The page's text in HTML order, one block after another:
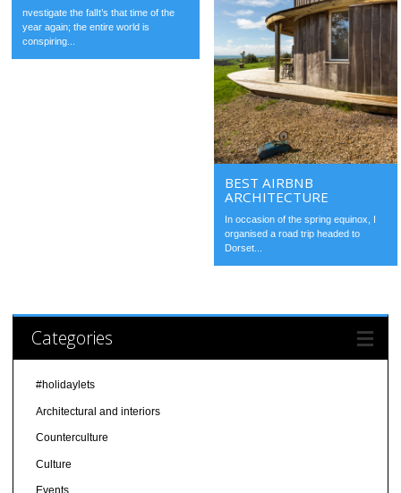
nvestigate the falIt’s that time of the
year again; the entire world is
conspiring...
BEST AIRBNB
ARCHITECTURE
In occasion of the spring equinox, I
organised a road trip headed to
Dorset...
Categories
#holidaylets
Architectural and interiors
Counterculture
Culture